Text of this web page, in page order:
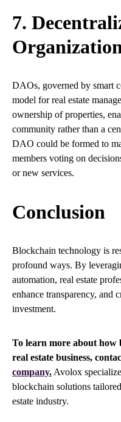
7.
DAOs, governed by smart
model for real estate
ownership of properties,
community rather than a
DAO could be formed to
members voting on
or new services.
Conclusion
Blockchain technology is
profound ways. By
automation, real estate
enhance transparency, and
investment.
To learn more about
real estate business,
company. Avolox
blockchain solutions
estate industry.